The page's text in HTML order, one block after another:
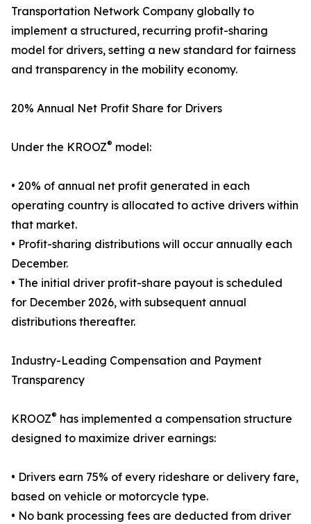
Transportation Network Company globally to
implement a structured, recurring profit-sharing
model for drivers, setting a new standard for fairness
and transparency in the mobility economy.
20% Annual Net Profit Share for Drivers
Under the KROOZ® model:
• 20% of annual net profit generated in each
operating country is allocated to active drivers within
that market.
• Profit-sharing distributions will occur annually each
December.
• The initial driver profit-share payout is scheduled
for December 2026, with subsequent annual
distributions thereafter.
Industry-Leading Compensation and Payment
Transparency
KROOZ® has implemented a compensation structure
designed to maximize driver earnings:
• Drivers earn 75% of every rideshare or delivery fare,
based on vehicle or motorcycle type.
• No bank processing fees are deducted from driver